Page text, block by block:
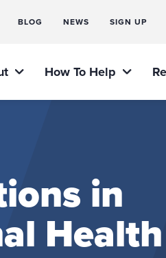
BLOG NEWS SIGN UP
How To Help
in
Health